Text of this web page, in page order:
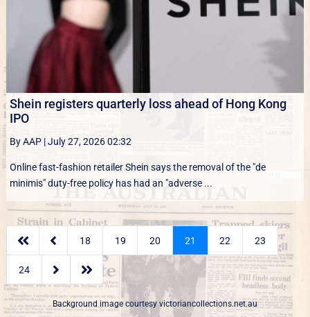
Shein registers quarterly loss ahead of Hong Kong
IPO
By AAP|July 27, 2026 02:32
Online fast-fashion retailer Shein says the removal of the ‌"de
minimis" duty-free policy has had an "adverse ...
  18 19 20 21 22 23
24  
Background image courtesy victoriancollections.net.au